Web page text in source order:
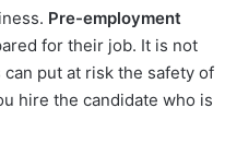
Pre-employment
for their job. It is not
put at risk the safety of
hire the candidate who is